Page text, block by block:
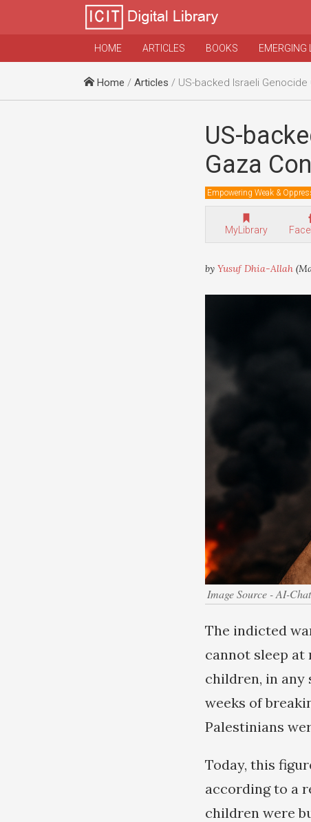
HOME ARTICLES BOOKS EMERGING
Home / Articles / US-backed Israeli Genocide Of
US-
Gaza
Empowering Weak &
MyLibrary
by Yusuf Dhia-Allah
Image Source - AI-
The indicted
cannot sleep at
children, in any
weeks of
Palestinians
Today, this
according to a
children were